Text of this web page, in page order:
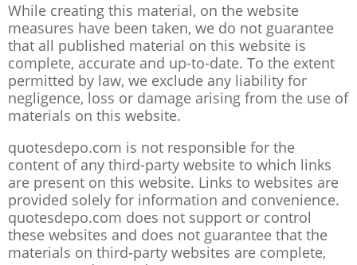
While creating this material, on the website
measures have been taken, we do not guarantee
that all published material on this website is
complete, accurate and up-to-date. To the extent
permitted by law, we exclude any liability for
negligence, loss or damage arising from the use of
materials on this website.
quotesdepo.com is not responsible for the
content of any third-party website to which links
are present on this website. Links to websites are
provided solely for information and convenience.
quotesdepo.com does not support or control
these websites and does not guarantee that the
materials on third-party websites are complete,